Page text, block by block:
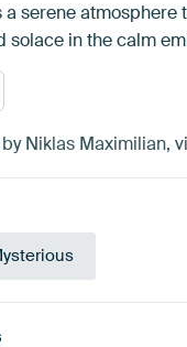
a serene atmosphere
solace in the calm
Niklas Maximilian,